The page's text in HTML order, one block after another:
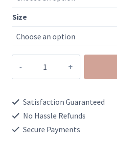
Size
Chambray
Flare
Satisfaction Guaranteed
No Hassle Refunds
Secure Payments